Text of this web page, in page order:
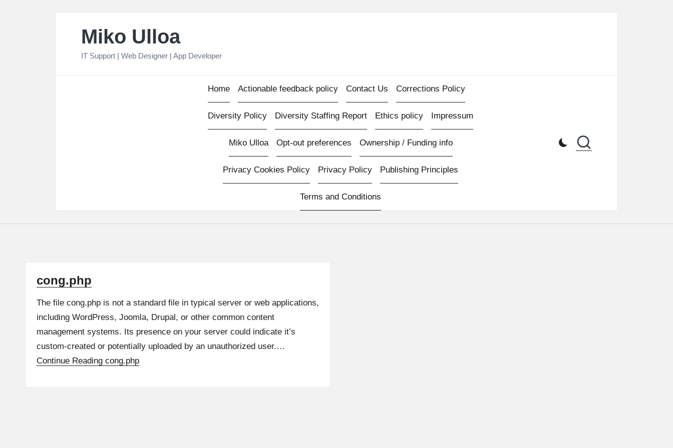
Miko Ulloa
IT Support | Web Designer | App Developer
Home Actionable feedback policy Contact Us Corrections Policy
Diversity Policy Diversity Staffing Report Ethics policy Impressum
Miko Ulloa Opt-out preferences Ownership / Funding info
Privacy Cookies Policy Privacy Policy Publishing Principles
Terms and Conditions
cong.php
The file cong.php is not a standard file in typical server or web applications,
including WordPress, Joomla, Drupal, or other common content
management systems. Its presence on your server could indicate it’s
custom-created or potentially uploaded by an unauthorized user.…
Continue Reading cong.php